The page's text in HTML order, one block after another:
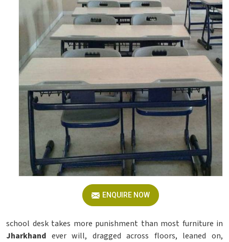
ENQUIRE NOW
school desk takes more punishment than most furniture in
Jharkhand ever will, dragged across floors, leaned on,